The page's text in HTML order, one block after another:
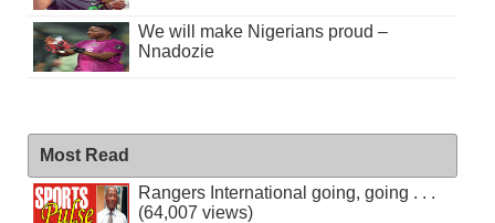
We will make Nigerians proud –
Nnadozie
Most Read
Rangers International going, going . . .
(64,007 views)